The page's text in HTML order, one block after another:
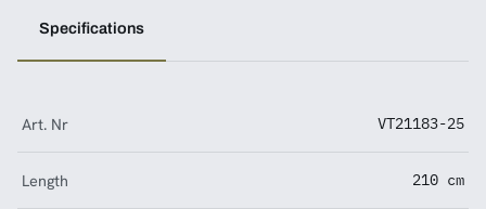
Specifications
Art. Nr VT21183-25
Length 210 cm